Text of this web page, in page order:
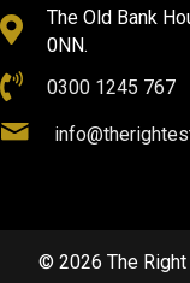
The Old Bank
0NN.
0300 1245 767
© 2026 The Right